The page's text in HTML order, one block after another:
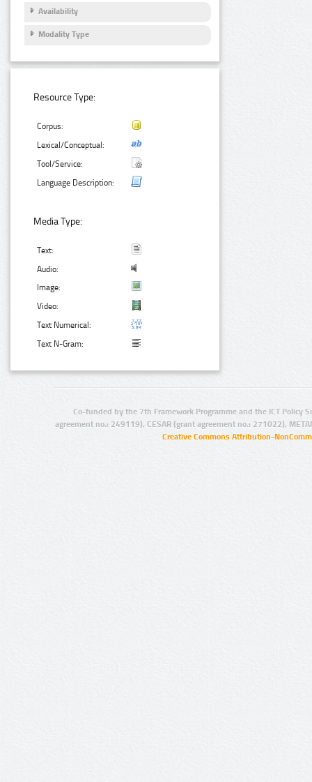
Availability
Modality Type
Resource Type:
Corpus:
Lexical/Conceptual:
Tool/Service:
Language Description:
Media Type:
Text:
Audio:
Image:
Video:
Text Numerical:
Text N-Gram:
Co-funded by the 7th Framework Programme and the ICT Policy
agreement no.: 249119), CESAR (grant agreement no.: 271022),
Creative Commons Attribution-